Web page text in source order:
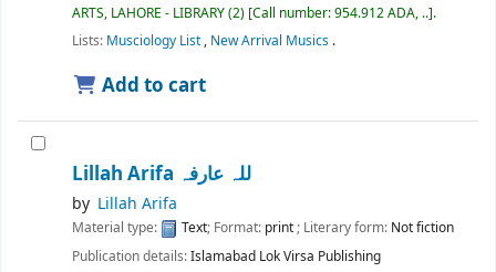
ARTS, LAHORE - LIBRARY(2) Call number:954.912 ADA, .. .
Lists: Musciology List, New Arrival Musics .
Add to cart
Lillah Arifa للہ عارفہ
by Lillah Arifa
Material type: Text; Format: print; Literary form: Not fiction
Publication details:Islamabad Lok Virsa Publishing